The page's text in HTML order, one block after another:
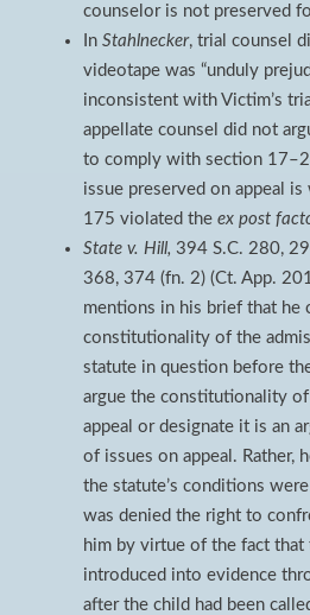
counselor is not preserved
In Stahlnecker, trial counsel
videotape was “unduly
inconsistent with Victim’s
appellate counsel did not
to comply with section
issue preserved on appeal
175 violated the ex post
State v. Hill, 394 S.C. 280,
368, 374 (fn. 2) (Ct. App.
mentions in his brief that he
constitutionality of the
statute in question before
argue the constitutionality
appeal or designate it is an
of issues on appeal. Rather,
the statute’s conditions
was denied the right to
him by virtue of the fact that
introduced into evidence
after the child had been